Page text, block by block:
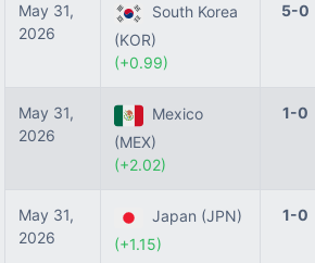
May 31,
2026
South Korea
(KOR)
(+0.99)
5-0
May 31,
2026
Mexico
(MEX)
(+2.02)
1-0
May 31,
2026
Japan (JPN)
(+1.15)
1-0